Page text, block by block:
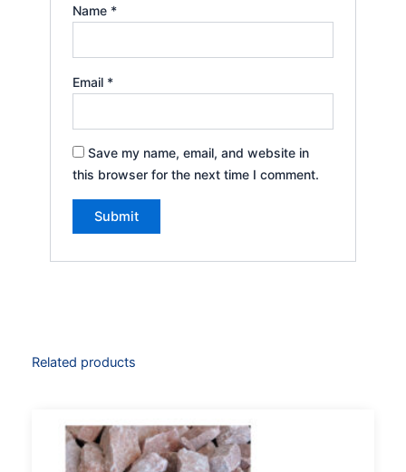
Name *
Email *
Save my name, email, and website in
this browser for the next time I comment.
Related products